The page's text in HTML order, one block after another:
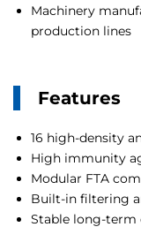
Machinery
production lines
Features
16 high-density
High immunity
Modular FTA
Built-in filtering
Stable long-term